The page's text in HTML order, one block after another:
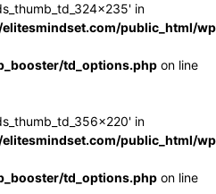
in
public_html/
td_options.php on line
in
public_html/
td_options.php on line